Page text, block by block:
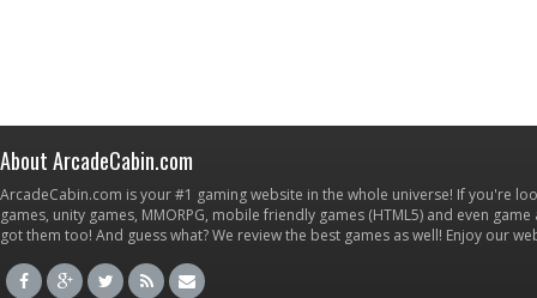
About ArcadeCabin.com
ArcadeCabin.com is your #1 gaming website in the whole universe! If you're
games, unity games, MMORPG, mobile friendly games (HTML5) and even
got them too! And guess what? We review the best games as well! Enjoy our